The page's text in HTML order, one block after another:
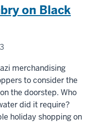
on Black
merchandising
to consider the
the doorstep. Who
did it require?
holiday shopping on